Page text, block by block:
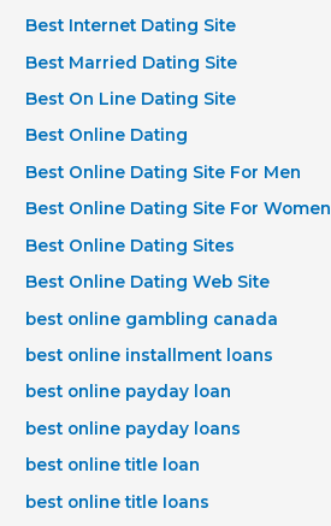
Best Internet Dating Site
Best Married Dating Site
Best On Line Dating Site
Best Online Dating
Best Online Dating Site For Men
Best Online Dating Site For Women
Best Online Dating Sites
Best Online Dating Web Site
best online gambling canada
best online installment loans
best online payday loan
best online payday loans
best online title loan
best online title loans